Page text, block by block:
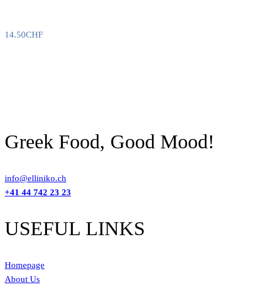
14.50CHF
Greek Food, Good Mood!
info@elliniko.ch
+41 44 742 23 23
USEFUL LINKS
Homepage
About Us